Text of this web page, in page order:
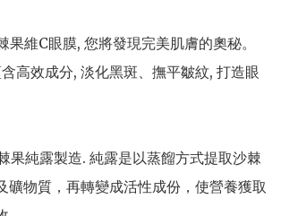
維C眼膜, 您將發現完美肌膚的奧秘。
高效成分, 淡化黑斑、撫平皺紋, 打造眼
果純露製造. 純露是以蒸餾方式提取沙棘
礦物質，再轉變成活性成份，使營養獲取